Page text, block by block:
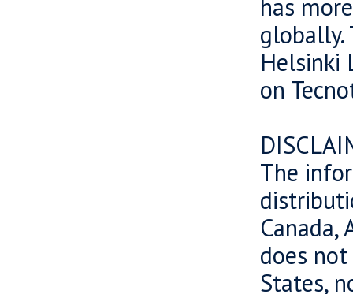
has
globally.
Helsinki
on
The
Canada,
does
States,